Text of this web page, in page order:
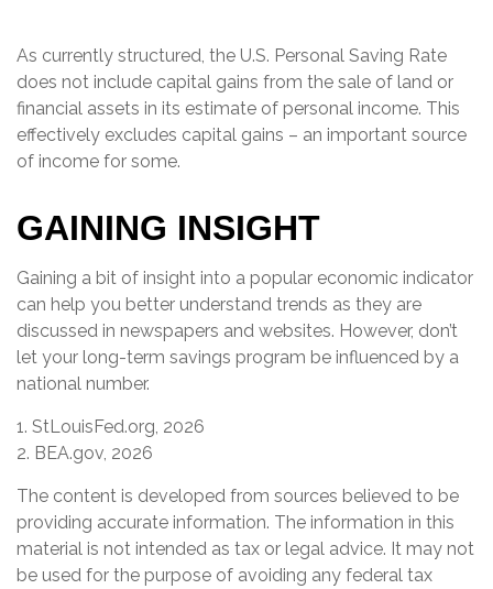
As currently structured, the U.S. Personal Saving Rate
does not include capital gains from the sale of land or
financial assets in its estimate of personal income. This
effectively excludes capital gains – an important source
of income for some.
GAINING INSIGHT
Gaining a bit of insight into a popular economic indicator
can help you better understand trends as they are
discussed in newspapers and websites. However, don’t
let your long-term savings program be influenced by a
national number.
1. StLouisFed.org, 2026
2. BEA.gov, 2026
The content is developed from sources believed to be
providing accurate information. The information in this
material is not intended as tax or legal advice. It may not
be used for the purpose of avoiding any federal tax